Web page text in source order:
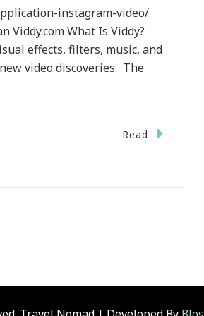
instagram-video/
Viddy.com What Is Viddy?
effects, filters, music, and
video discoveries. The
Read